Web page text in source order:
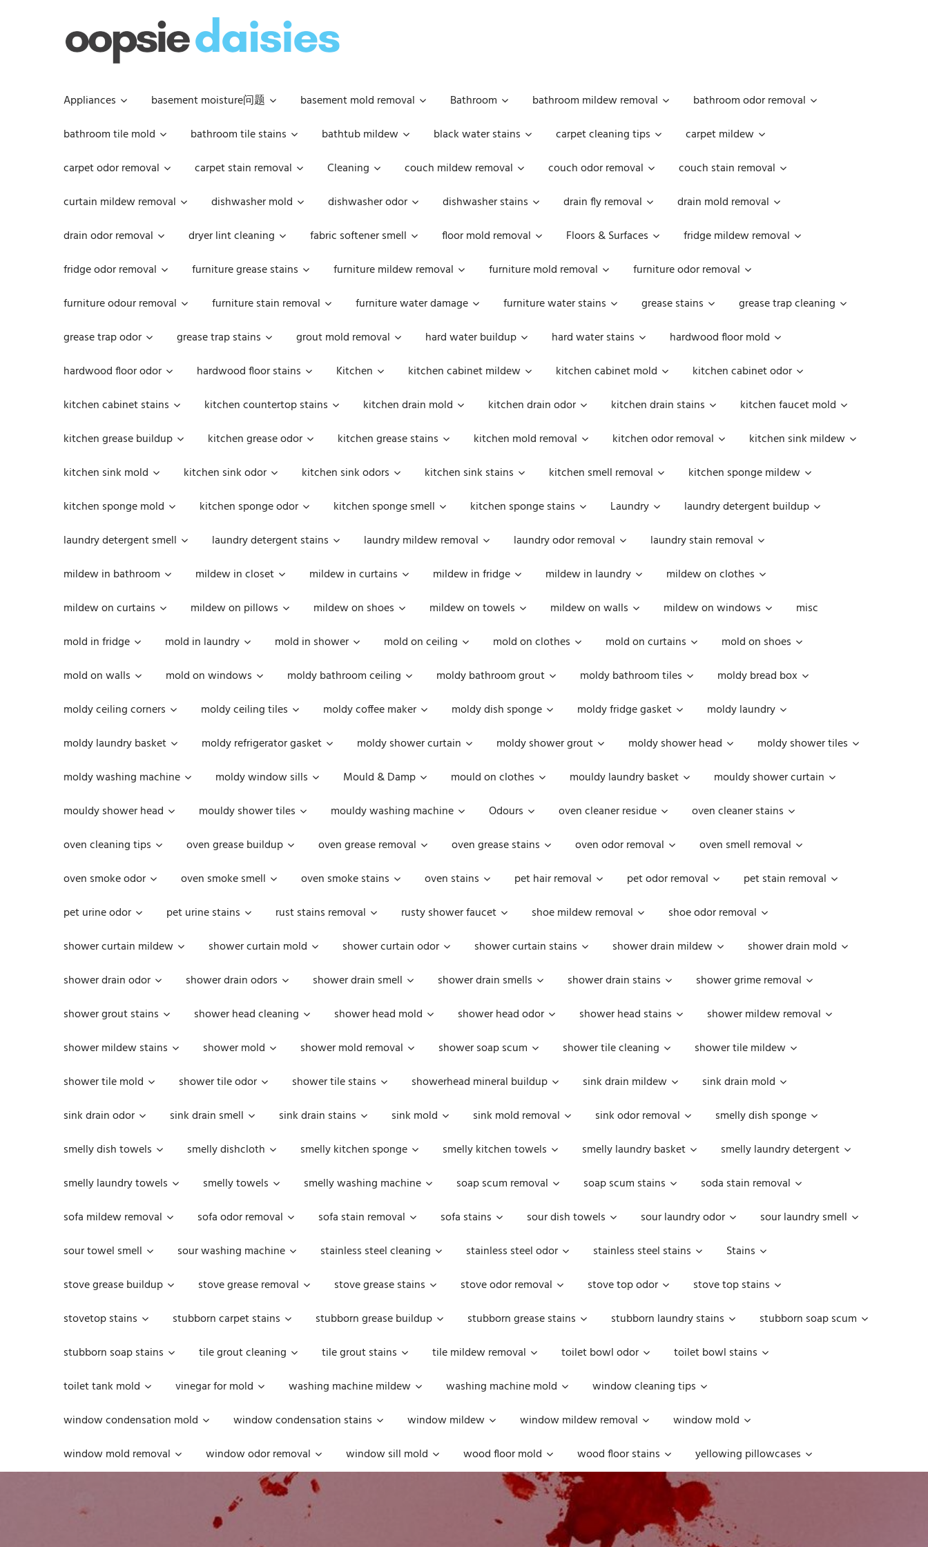
Appliances basement moisture问题 basement mold removal Bathroom bathroom mildew removal
bathroom odor removal
bathroom tile mold
bathroom tile stains bathtub mildew black water stains carpet cleaning tips
carpet mildew
carpet odor removal
carpet stain removal Cleaning couch mildew removal couch odor removal
couch stain removal
curtain mildew removal
dishwasher mold dishwasher odor dishwasher stains drain fly removal
drain mold removal
drain odor removal
dryer lint cleaning fabric softener smell floor mold removal Floors & Surfaces
fridge mildew removal
fridge odor removal
furniture grease stains furniture mildew removal furniture mold removal
furniture odor removal
furniture odour removal
furniture stain removal furniture water damage furniture water stains grease stains
grease trap cleaning
grease trap odor
grease trap stains grout mold removal hard water buildup hard water stains
hardwood floor mold
hardwood floor odor
hardwood floor stains Kitchen kitchen cabinet mildew kitchen cabinet mold
kitchen cabinet odor
kitchen cabinet stains
kitchen countertop stains kitchen drain mold kitchen drain odor kitchen drain stains
kitchen faucet mold
kitchen grease buildup
kitchen grease odor kitchen grease stains kitchen mold removal kitchen odor removal
kitchen sink mildew
kitchen sink mold
kitchen sink odor kitchen sink odors kitchen sink stains kitchen smell removal
kitchen sponge mildew
kitchen sponge mold
kitchen sponge odor kitchen sponge smell kitchen sponge stains Laundry
laundry detergent buildup
laundry detergent smell
laundry detergent stains laundry mildew removal laundry odor removal
laundry stain removal
mildew in bathroom
mildew in closet mildew in curtains mildew in fridge mildew in laundry
mildew on clothes
mildew on curtains
mildew on pillows mildew on shoes mildew on towels mildew on walls mildew on windows
misc
mold in fridge
mold in laundry mold in shower mold on ceiling mold on clothes mold on curtains
mold on shoes
mold on walls
mold on windows moldy bathroom ceiling moldy bathroom grout moldy bathroom tiles
moldy bread box
moldy ceiling corners
moldy ceiling tiles moldy coffee maker moldy dish sponge moldy fridge gasket
moldy laundry
moldy laundry basket
moldy refrigerator gasket moldy shower curtain moldy shower grout moldy shower head
moldy shower tiles
moldy washing machine
moldy window sills Mould & Damp mould on clothes mouldy laundry basket
mouldy shower curtain
mouldy shower head
mouldy shower tiles mouldy washing machine Odours oven cleaner residue
oven cleaner stains
oven cleaning tips
oven grease buildup oven grease removal oven grease stains oven odor removal
oven smell removal
oven smoke odor
oven smoke smell oven smoke stains oven stains pet hair removal pet odor removal
pet stain removal
pet urine odor
pet urine stains rust stains removal rusty shower faucet shoe mildew removal
shoe odor removal
shower curtain mildew
shower curtain mold shower curtain odor shower curtain stains shower drain mildew
shower drain mold
shower drain odor
shower drain odors shower drain smell shower drain smells shower drain stains
shower grime removal
shower grout stains
shower head cleaning shower head mold shower head odor shower head stains
shower mildew removal
shower mildew stains
shower mold shower mold removal shower soap scum shower tile cleaning
shower tile mildew
shower tile mold
shower tile odor shower tile stains showerhead mineral buildup sink drain mildew
sink drain mold
sink drain odor
sink drain smell sink drain stains sink mold sink mold removal sink odor removal
smelly dish sponge
smelly dish towels
smelly dishcloth smelly kitchen sponge smelly kitchen towels smelly laundry basket
smelly laundry detergent
smelly laundry towels
smelly towels smelly washing machine soap scum removal soap scum stains
soda stain removal
sofa mildew removal
sofa odor removal sofa stain removal sofa stains sour dish towels sour laundry odor
sour laundry smell
sour towel smell
sour washing machine stainless steel cleaning stainless steel odor stainless steel stains
Stains
stove grease buildup
stove grease removal stove grease stains stove odor removal stove top odor
stove top stains
stovetop stains
stubborn carpet stains stubborn grease buildup stubborn grease stains stubborn laundry stains
stubborn soap scum
stubborn soap stains
tile grout cleaning tile grout stains tile mildew removal toilet bowl odor
toilet bowl stains
toilet tank mold
vinegar for mold washing machine mildew washing machine mold
window cleaning tips
window condensation mold
window condensation stains window mildew window mildew removal
window mold
window mold removal
window odor removal window sill mold wood floor mold wood floor stains yellowing pillowcases